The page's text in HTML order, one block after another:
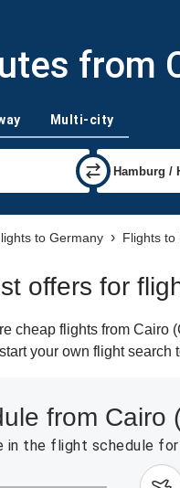
from
Multi-city
to Germany Flights to
offers for
cheap flights from Cairo
your own flight
from Cairo
the flight schedule